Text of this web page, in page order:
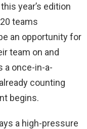
year’s edition
teams
an opportunity for
team on and
a once-in-a-
counting
begins.
a high-pressure